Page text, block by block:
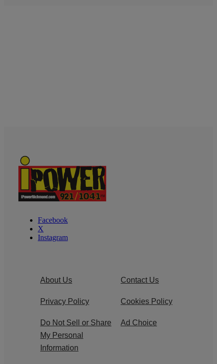
Facebook
X
Instagram
About Us Contact Us
Privacy Policy Cookies Policy
Do Not Sell or Share
My Personal
Information
Ad Choice